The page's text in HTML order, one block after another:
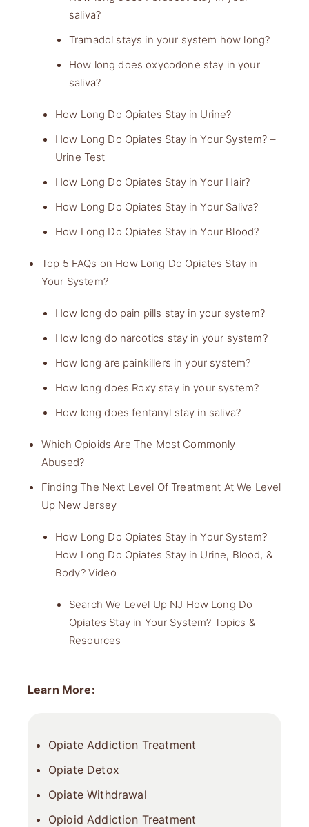
saliva?
Tramadol stays in your system how long?
How long does oxycodone stay in your
saliva?
How Long Do Opiates Stay in Urine?
How Long Do Opiates Stay in Your System? –
Urine Test
How Long Do Opiates Stay in Your Hair?
How Long Do Opiates Stay in Your Saliva?
How Long Do Opiates Stay in Your Blood?
Top 5 FAQs on How Long Do Opiates Stay in
Your System?
How long do pain pills stay in your system?
How long do narcotics stay in your system?
How long are painkillers in your system?
How long does Roxy stay in your system?
How long does fentanyl stay in saliva?
Which Opioids Are The Most Commonly
Abused?
Finding The Next Level Of Treatment At We Level
Up New Jersey
How Long Do Opiates Stay in Your System?
How Long Do Opiates Stay in Urine, Blood, &
Body? Video
Search We Level Up NJ How Long Do
Opiates Stay in Your System? Topics &
Resources
Learn More:
Opiate Addiction Treatment
Opiate Detox
Opiate Withdrawal
Opioid Addiction Treatment